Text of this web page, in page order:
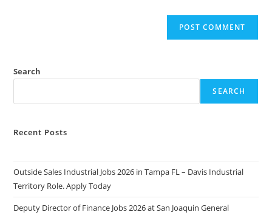
Search
SEARCH
Recent Posts
Outside Sales Industrial Jobs 2026 in Tampa FL – Davis Industrial
Territory Role. Apply Today
Deputy Director of Finance Jobs 2026 at San Joaquin General